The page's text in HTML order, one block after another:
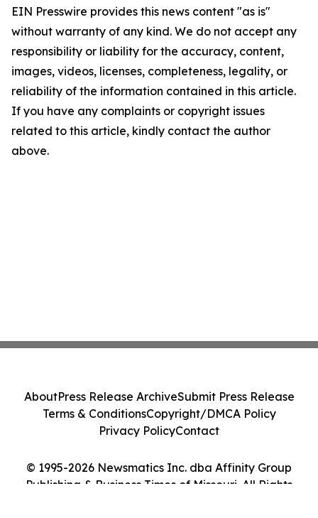
EIN Presswire provides this news content "as is"
without warranty of any kind. We do not accept any
responsibility or liability for the accuracy, content,
images, videos, licenses, completeness, legality, or
reliability of the information contained in this article.
If you have any complaints or copyright issues
related to this article, kindly contact the author
above.
© 1995-2026 Newsmatics Inc. dba Affinity Group
Publishing & Business Times of Missouri. All Rights
AboutPress Release ArchiveSubmit Press Release
Terms & ConditionsCopyright/DMCA Policy
Privacy PolicyContact